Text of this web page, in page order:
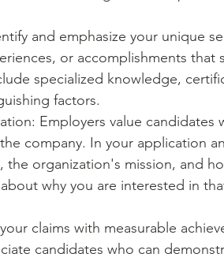
and emphasize your unique
or accomplishments that
specialized knowledge,
factors.
Employers value candidates
company. In your application
the organization's mission, and
why you are interested in
claims with measurable
candidates who can